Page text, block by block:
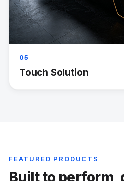
05
Touch Solution
FEATURED PRODUCTS
Built to perform,